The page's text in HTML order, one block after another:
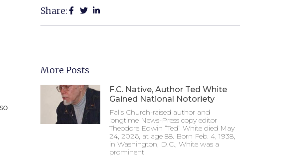
Share:
More Posts
F.C. Native, Author Ted White
Gained National Notoriety
Falls Church-raised author and
longtime News-Press copy editor
Theodore Edwin “Ted” White died May
24, 2026, at age 88. Born Feb. 4, 1938,
in Washington, D.C., White was a
prominent